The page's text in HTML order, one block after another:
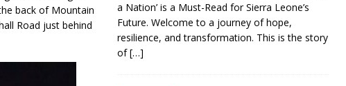
back of Mountain
Road just behind
a Nation’ is a Must-Read for Sierra Leone’s
Future. Welcome to a journey of hope,
resilience, and transformation. This is the story
of[…]